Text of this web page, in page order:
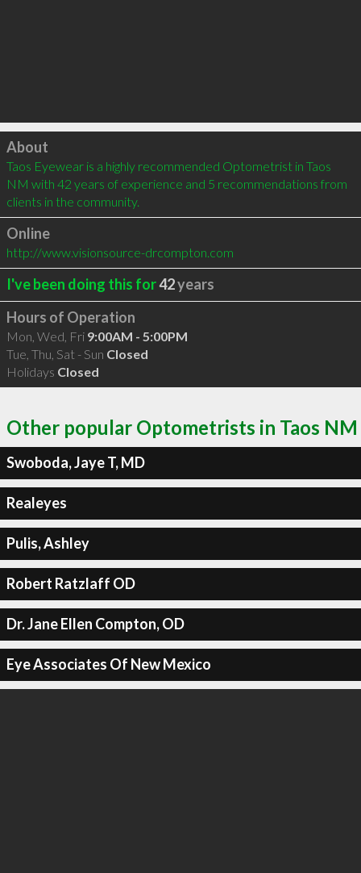
Click to load
About
Taos Eyewear is a highly recommended Optometrist in Taos
NM with 42 years of experience and 5 recommendations from
clients in the community.
Online
http://www.visionsource-drcompton.com
I've been doing this for42years
Hours of Operation
Mon, Wed, Fri 9:00AM - 5:00PM
Tue, Thu, Sat - Sun Closed
Holidays Closed
Other popular Optometrists in Taos NM
Swoboda, Jaye T, MD
Realeyes
Pulis, Ashley
Robert Ratzlaff OD
Dr. Jane Ellen Compton, OD
Eye Associates Of New Mexico